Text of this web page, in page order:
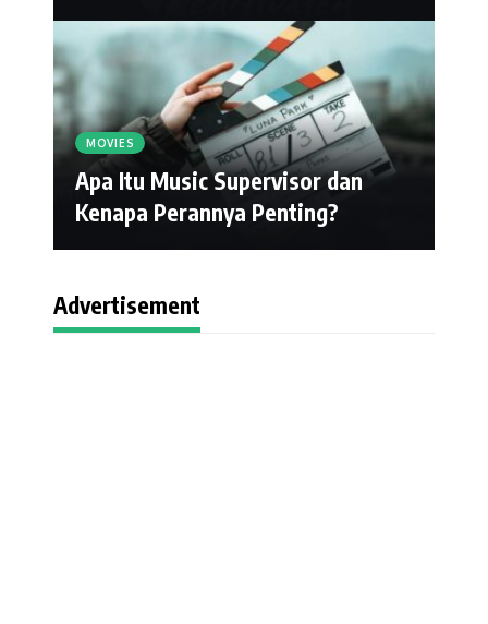
MOVIES
Apa Itu Music Supervisor dan
Kenapa Perannya Penting?
Advertisement